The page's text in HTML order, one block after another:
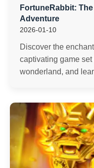
FortuneRabbit:
Adventure
2026-01-10
Discover the
captivating game
wonderland, and